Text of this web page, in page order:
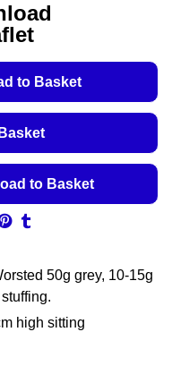
to Basket
to Basket
50g grey, 10-15g
high sitting